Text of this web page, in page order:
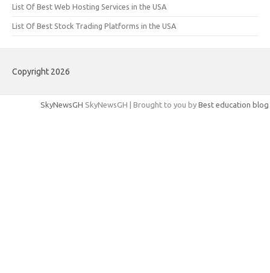
List Of Best Web Hosting Services in the USA
List Of Best Stock Trading Platforms in the USA
Copyright 2026
SkyNewsGH SkyNewsGH | Brought to you by Best education blog